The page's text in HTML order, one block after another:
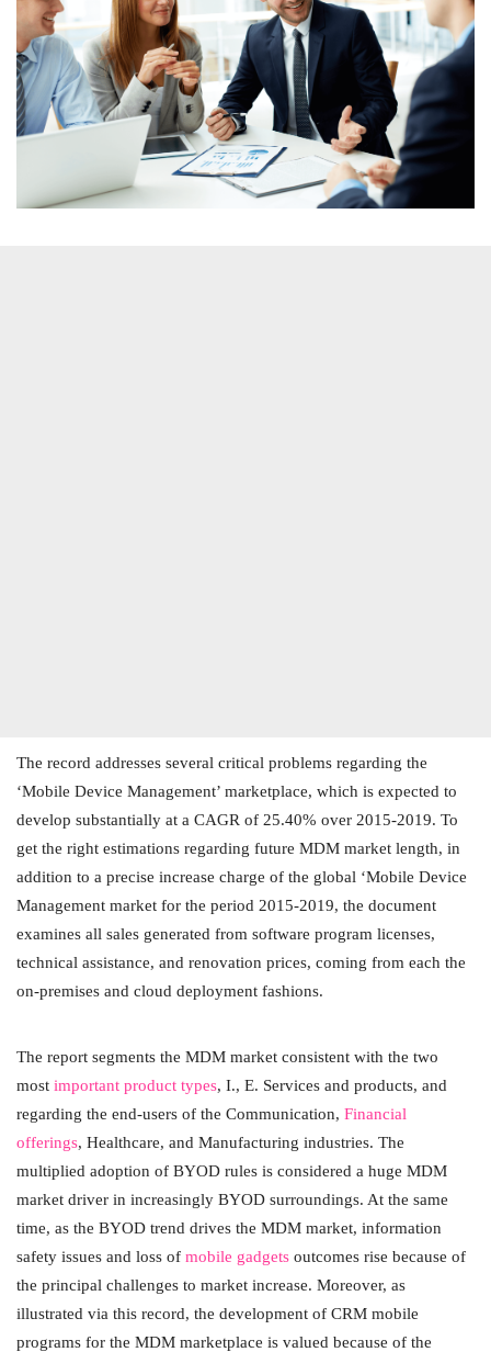
The record addresses several critical problems regarding the
‘Mobile Device Management’ marketplace, which is expected to
develop substantially at a CAGR of 25.40% over 2015-2019. To
get the right estimations regarding future MDM market length, in
addition to a precise increase charge of the global ‘Mobile Device
Management market for the period 2015-2019, the document
examines all sales generated from software program licenses,
technical assistance, and renovation prices, coming from each the
on-premises and cloud deployment fashions.
The report segments the MDM market consistent with the two
most important product types, I., E. Services and products, and
regarding the end-users of the Communication, Financial
offerings, Healthcare, and Manufacturing industries. The
multiplied adoption of BYOD rules is considered a huge MDM
market driver in increasingly BYOD surroundings. At the same
time, as the BYOD trend drives the MDM market, information
safety issues and loss of mobile gadgets outcomes rise because of
the principal challenges to market increase. Moreover, as
illustrated via this record, the development of CRM mobile
programs for the MDM marketplace is valued because of the